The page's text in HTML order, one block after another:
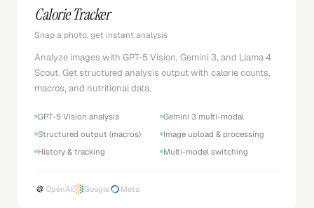
Calorie Tracker
Snap a photo, get instant analysis
Analyze images with GPT-5 Vision, Gemini 3, and Llama 4
Scout. Get structured analysis output with calorie counts,
macros, and nutritional data.
GPT-5 Vision analysis
Gemini 3 multi-modal
Structured output (macros)
Image upload & processing
History & tracking
Multi-model switching
OpenAI Google Meta